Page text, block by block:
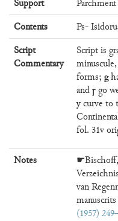
Support
Parchment
Contents
Ps-
Script
Commentary
Script is
forms; g
andꞅgo
ycurve to
fol. 31v
Notes
van
(1957)